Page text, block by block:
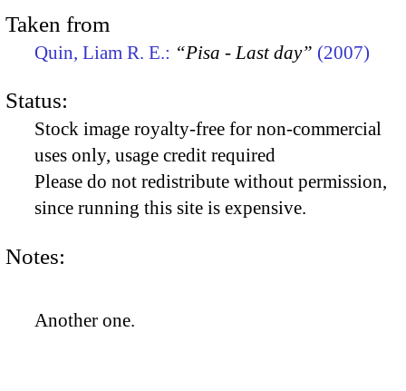
Taken from
Quin, Liam R. E.: “Pisa - Last day” (2007)
Status:
Stock image royalty-free for non-commercial
uses only, usage credit required
Please do not redistribute without permission,
since running this site is expensive.
Notes:
Another one.